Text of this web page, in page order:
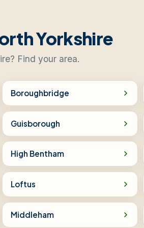
Yorkshire
Find your area.
Boroughbridge
Guisborough
High Bentham
Loftus
Middleham